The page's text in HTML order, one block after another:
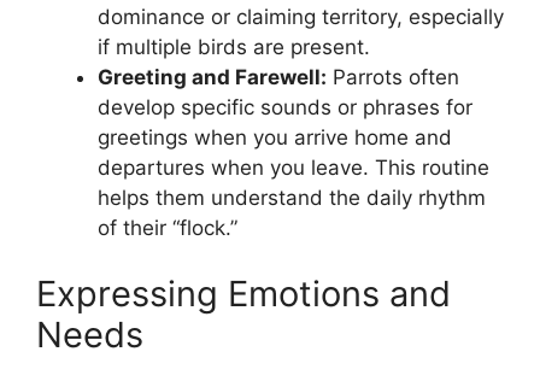
dominance or claiming territory, especially
if multiple birds are present.
Greeting and Farewell: Parrots often
develop specific sounds or phrases for
greetings when you arrive home and
departures when you leave. This routine
helps them understand the daily rhythm
of their “flock.”
Expressing Emotions and
Needs